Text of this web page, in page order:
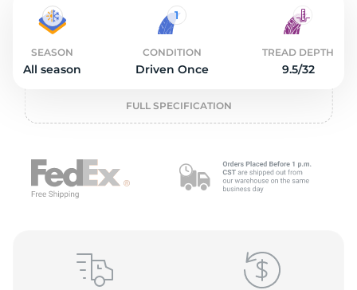
SEASON
All season
CONDITION
Driven Once
TREAD DEPTH
9.5/32
FULL SPECIFICATION